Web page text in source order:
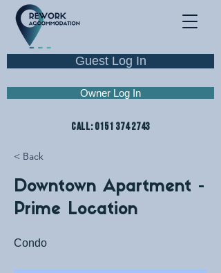
Guest Log In
CALL:0151 374 2743
Owner Log In
< Back
Downtown Apartment -
Prime Location
Condo